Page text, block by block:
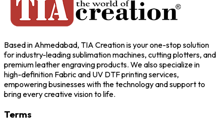
Based in Ahmedabad, TIA Creation is your one-stop solution
for industry-leading sublimation machines, cutting plotters, and
premium leather engraving products. We also specialize in
high-definition Fabric and UV DTF printing services,
empowering businesses with the technology and support to
bring every creative vision to life.
Terms